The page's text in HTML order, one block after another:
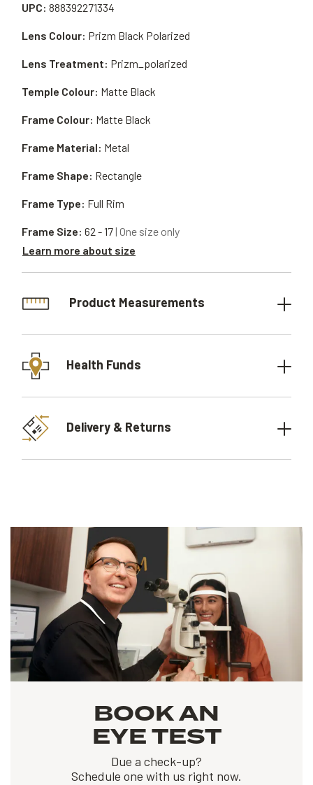
UPC: 888392271334
Frame Material: Metal
Lens Colour: Prizm Black Polarized
Frame Shape: Rectangle
Lens Treatment: Prizm_polarized
Frame Type: Full Rim
Temple Colour: Matte Black
Frame Size: 62 - 17| One size only
Learn more about size
Frame Colour: Matte Black
Product Measurements
Health Funds
Delivery & Returns
BOOK AN
EYE TEST
Due a check-up?
Schedule one with us right now.